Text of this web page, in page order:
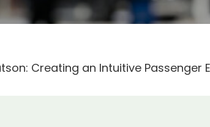
Creating an Intuitive Passenger